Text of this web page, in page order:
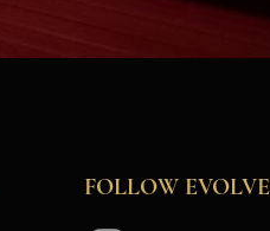
FOLLOW EVOLVE